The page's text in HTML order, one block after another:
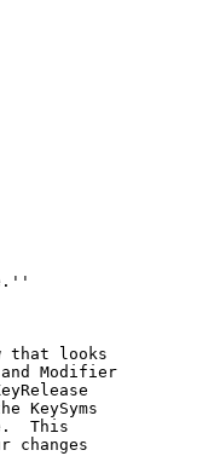
that looks
and Modifier
KeySyms
This
changes